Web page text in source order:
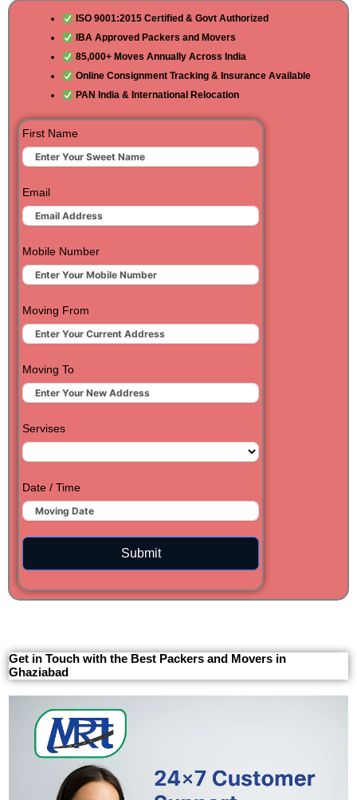
ISO 9001:2015 Certified & Govt Authorized
IBA Approved Packers and Movers
85,000+ Moves Annually Across India
Online Consignment Tracking & Insurance Available
PAN India & International Relocation
First Name
Email
Mobile Number
Moving From
Moving To
Servises
Date / Time
Submit
Get in Touch with the Best Packers and Movers in
Ghaziabad